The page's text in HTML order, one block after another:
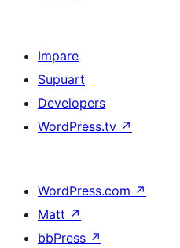
Impare
Supuart
Developers
WordPress.tv ↗
WordPress.com ↗
Matt ↗
bbPress ↗